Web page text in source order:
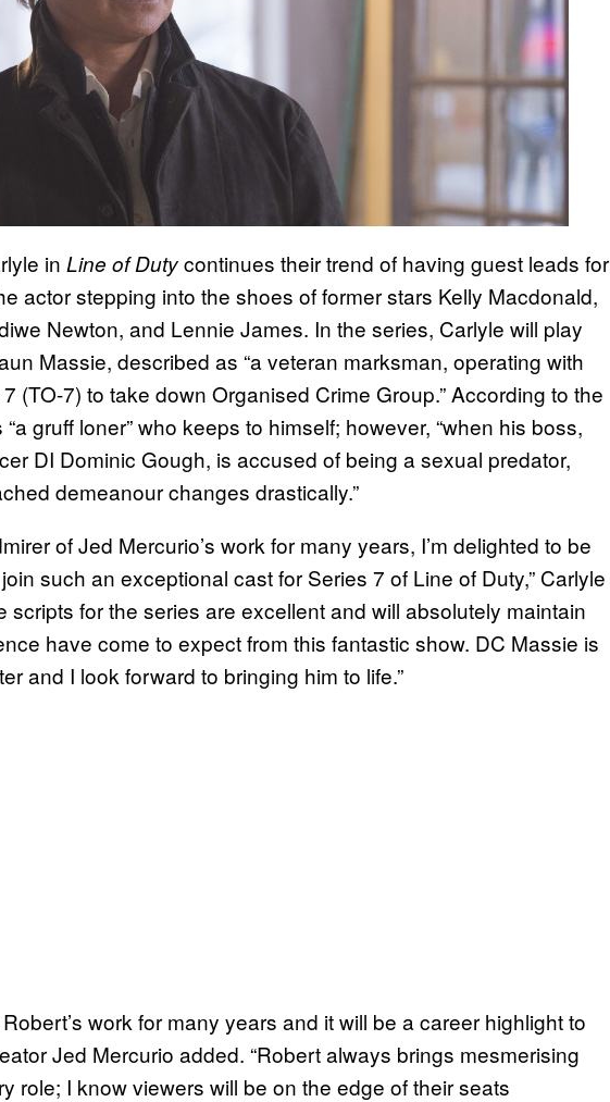
in Line of Dutycontinues their trend of having guest leads for
actor stepping into the shoes of former stars Kelly Macdonald,
Newton, and Lennie James. In the series, Carlyle will play
Massie, described as “a veteran marksman, operating with
(TO-7) to take down Organised Crime Group.” According to the
gruff loner” who keeps to himself; however, “when his boss,
DI Dominic Gough, is accused of being a sexual predator,
demeanour changes drastically.”
of Jed Mercurio’s work for many years, I’m delighted to be
such an exceptional cast for Series 7 of Line of Duty,” Carlyle
scripts for the series are excellent and will absolutely maintain
have come to expect from this fantastic show. DC Massie is
and I look forward to bringing him to life.”
work for many years and it will be a career highlight to
Jed Mercurio added. “Robert always brings mesmerising
role; I know viewers will be on the edge of their seats